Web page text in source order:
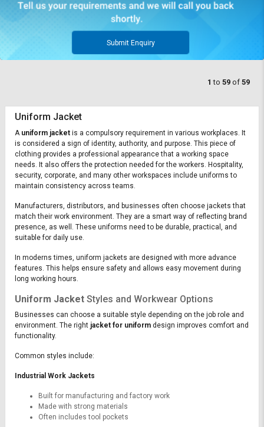
Submit Enquiry
1 to 59 of 59
Uniform Jacket
A uniform jacket is a compulsory requirement in various workplaces. It
is considered a sign of identity, authority, and purpose. This piece of
clothing provides a professional appearance that a working space
needs. It also offers the protection needed for the workers. Hospitality,
security, corporate, and many other workspaces include uniforms to
maintain consistency across teams.
Manufacturers, distributors, and businesses often choose jackets that
match their work environment. They are a smart way of reflecting brand
presence, as well. These uniforms need to be durable, practical, and
suitable for daily use.
In moderns times, uniform jackets are designed with more advance
features. This helps ensure safety and allows easy movement during
long working hours.
Uniform Jacket Styles and Workwear Options
Businesses can choose a suitable style depending on the job role and
environment. The right jacket for uniform design improves comfort and
functionality.
Common styles include:
Industrial Work Jackets
Built for manufacturing and factory work
Made with strong materials
Often includes tool pockets